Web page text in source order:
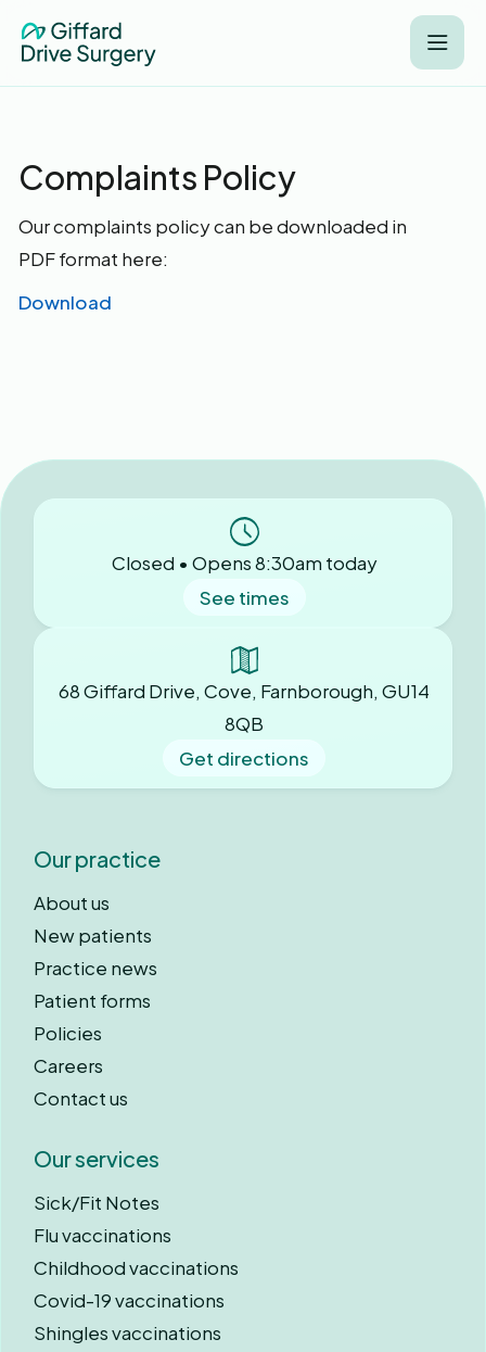
Complaints Policy
Our complaints policy can be downloaded in
PDF format here:
Download
Closed • Opens 8:30am today
See times
68 Giffard Drive, Cove, Farnborough, GU14
8QB
Get directions
Our practice
About us
New patients
Practice news
Patient forms
Policies
Careers
Contact us
Our services
Sick/Fit Notes
Flu vaccinations
Childhood vaccinations
Covid-19 vaccinations
Shingles vaccinations